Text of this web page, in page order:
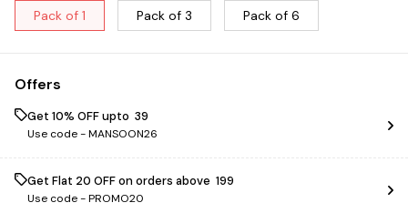
Pack of 1 Pack of 3 Pack of 6
Offers
Get 10% OFF upto ₹ 39
Use code -MANSOON26
Get Flat ₹20 OFF on orders above ₹ 199
Use code -PROMO20